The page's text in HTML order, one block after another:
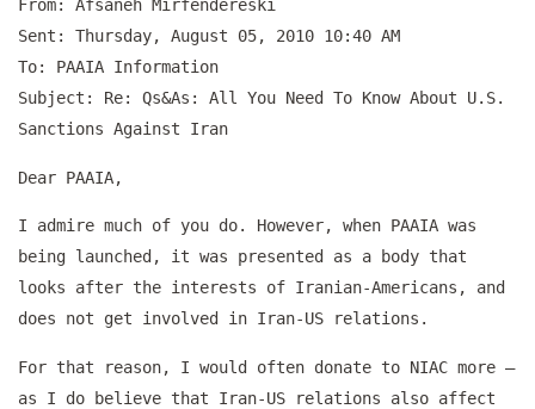
From: Afsaneh Mirfendereski
Sent: Thursday, August 05, 2010 10:40 AM
To: PAAIA Information
Subject: Re: Qs&As: All You Need To Know About U.S.
Sanctions Against Iran
Dear PAAIA,
I admire much of you do. However, when PAAIA was
being launched, it was presented as a body that
looks after the interests of Iranian-Americans, and
does not get involved in Iran-US relations.
For that reason, I would often donate to NIAC more –
as I do believe that Iran-US relations also affect